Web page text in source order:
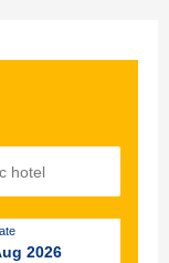
2026